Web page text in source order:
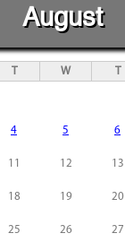
August
T W T
4 5 6
11 12 13
18 19 20
25 26 27